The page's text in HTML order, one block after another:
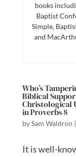
books
Baptist
Simple,
and
Who’s
Biblical
Christological
in Proverbs 8
bySam Waldron |
It is well-